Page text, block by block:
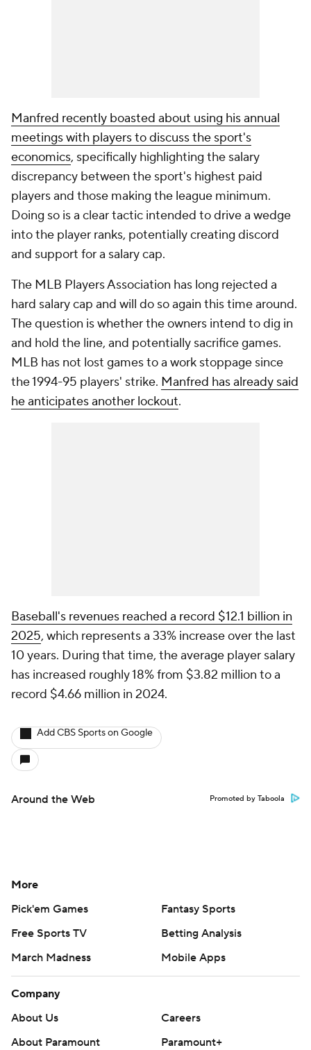
Manfred recently boasted about using his annual
meetings with players to discuss the sport's
economics, specifically highlighting the salary
discrepancy between the sport's highest paid
players and those making the league minimum.
Doing so is a clear tactic intended to drive a wedge
into the player ranks, potentially creating discord
and support for a salary cap.
The MLB Players Association has long rejected a
hard salary cap and will do so again this time around.
The question is whether the owners intend to dig in
and hold the line, and potentially sacrifice games.
MLB has not lost games to a work stoppage since
the 1994-95 players' strike. Manfred has already said
he anticipates another lockout.
Baseball's revenues reached a record $12.1 billion in
2025, which represents a 33% increase over the last
10 years. During that time, the average player salary
has increased roughly 18% from $3.82 million to a
record $4.66 million in 2024.
Add CBS Sports on Google
Around the Web Promoted by Taboola
More
Pick'em Games
Fantasy Sports
Free Sports TV
Betting Analysis
March Madness
Mobile Apps
Company
About Us
Careers
About Paramount
Paramount+